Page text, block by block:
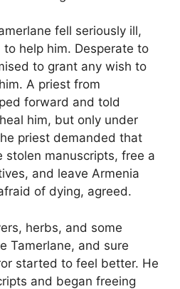
fell seriously ill,
help him. Desperate to
to grant any wish to
A priest from
forward and told
him, but only under
priest demanded that
stolen manuscripts, free a
and leave Armenia
of dying, agreed.
herbs, and some
Tamerlane, and sure
started to feel better. He
and began freeing